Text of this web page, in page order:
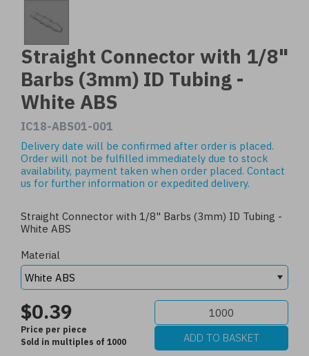
Straight Connector with 1/8"
Barbs (3mm) ID Tubing -
White ABS
IC18-ABS01-001
Delivery date will be confirmed after order is placed.
Order will not be fulfilled immediately due to stock
availability, payment taken when order placed. Contact
us for further information or expedited delivery.
Straight Connector with 1/8" Barbs (3mm) ID Tubing -
White ABS
Material
$0.39
Price per piece
Sold in multiples of 1000